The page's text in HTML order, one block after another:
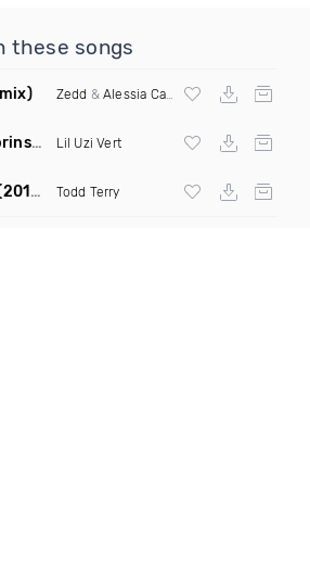
these songs
Zedd & Alessia Cara
Lil Uzi Vert
Remix) Todd Terry